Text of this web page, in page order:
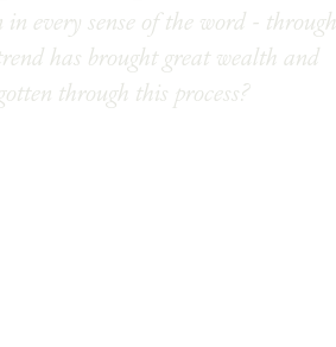
every sense of the word - through
has brought great wealth and
through this process?